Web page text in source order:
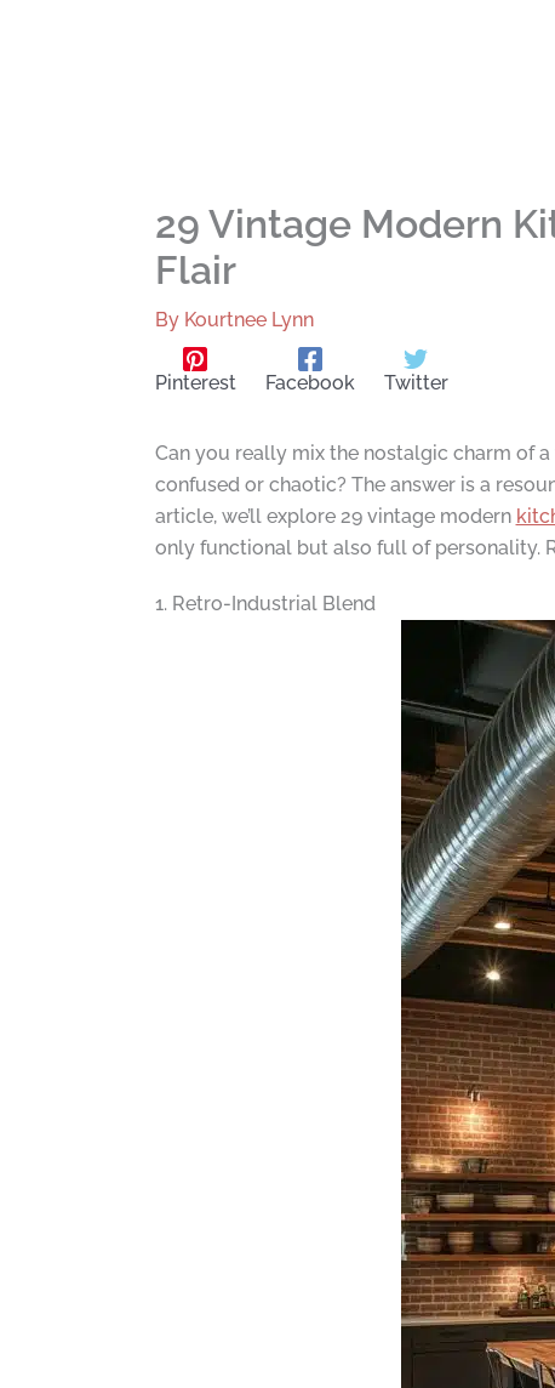
29 Vintage Modern
Flair
By Kourtnee Lynn
Pinterest Facebook Twitter
Can you really mix the nostalgic charm of
confused or chaotic? The answer is a
article, we’ll explore 29 vintage modern
only functional but also full of personality.
1. Retro-Industrial Blend